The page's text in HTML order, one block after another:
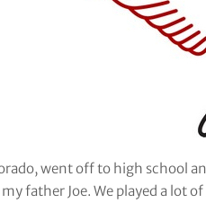
went off to high school
father Joe. We played a lot